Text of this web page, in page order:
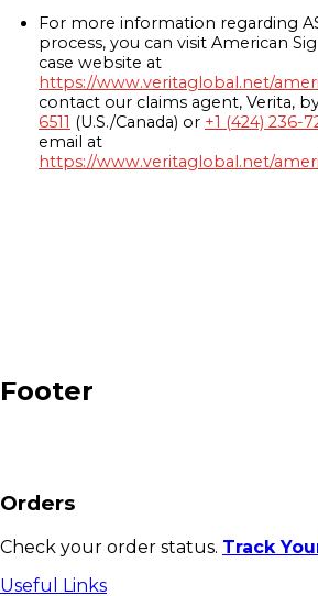
For more information regarding
process, you can visit American
case website at
https://www.veritaglobal.net/
contact our claims agent, Verita,
6511 (U.S./Canada) or +1 (424) 236-
email at
https://www.veritaglobal.net/
Footer
Orders
Check your order status. Track
Useful Links